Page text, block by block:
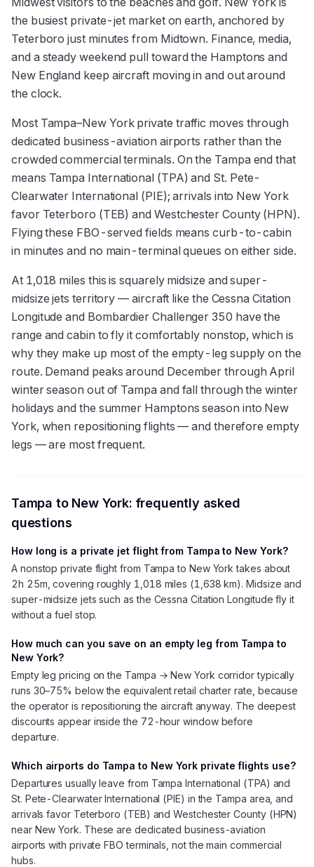
the busiest private-jet market on earth, anchored by
Teterboro just minutes from Midtown. Finance, media,
and a steady weekend pull toward the Hamptons and
New England keep aircraft moving in and out around
the clock.
Most Tampa–New York private traffic moves through
dedicated business-aviation airports rather than the
crowded commercial terminals. On the Tampa end that
means Tampa International (TPA) and St. Pete-
Clearwater International (PIE); arrivals into New York
favor Teterboro (TEB) and Westchester County (HPN).
Flying these FBO-served fields means curb-to-cabin
in minutes and no main-terminal queues on either side.
At 1,018 miles this is squarely midsize and super-
midsize jets territory — aircraft like the Cessna Citation
Longitude and Bombardier Challenger 350 have the
range and cabin to fly it comfortably nonstop, which is
why they make up most of the empty-leg supply on the
route. Demand peaks around December through April
winter season out of Tampa and fall through the winter
holidays and the summer Hamptons season into New
York, when repositioning flights — and therefore empty
legs — are most frequent.
Tampa to New York: frequently asked
questions
How long is a private jet flight from Tampa to New York?
A nonstop private flight from Tampa to New York takes about
2h 25m, covering roughly 1,018 miles (1,638 km). Midsize and
super-midsize jets such as the Cessna Citation Longitude fly it
without a fuel stop.
How much can you save on an empty leg from Tampa to
New York?
Empty leg pricing on the Tampa → New York corridor typically
runs 30–75% below the equivalent retail charter rate, because
the operator is repositioning the aircraft anyway. The deepest
discounts appear inside the 72-hour window before
departure.
Which airports do Tampa to New York private flights use?
Departures usually leave from Tampa International (TPA) and
St. Pete-Clearwater International (PIE) in the Tampa area, and
arrivals favor Teterboro (TEB) and Westchester County (HPN)
near New York. These are dedicated business-aviation
airports with private FBO terminals, not the main commercial
hubs.